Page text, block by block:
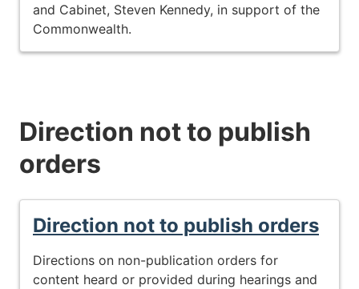
and Cabinet, Steven Kennedy, in support of the
Commonwealth.
Direction not to publish
orders
Direction not to publish orders
Directions on non-publication orders for
content heard or provided during hearings and